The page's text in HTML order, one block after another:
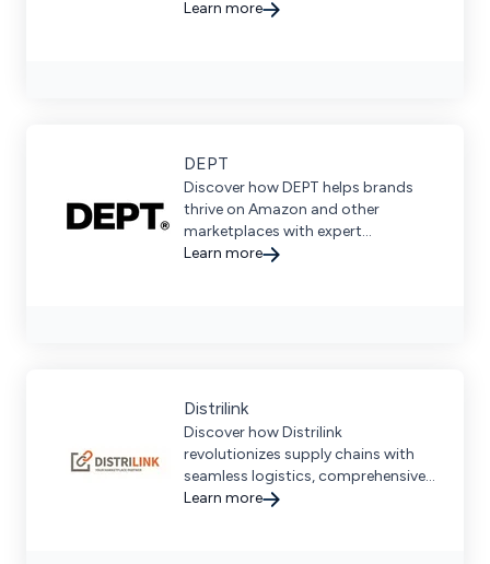
integration to help brands scale &
Learn more
DEPT
Discover how DEPT helps brands
thrive on Amazon and other
marketplaces with expert
integration, content services, and a
Learn more
Distrilink
Discover how Distrilink
revolutionizes supply chains with
seamless logistics, comprehensive
distribution networks, and
Learn more